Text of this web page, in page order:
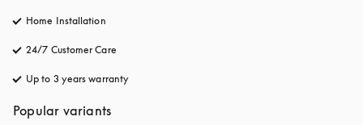
Home Installation
24/7 Customer Care
Up to 3 years warranty
Popular variants